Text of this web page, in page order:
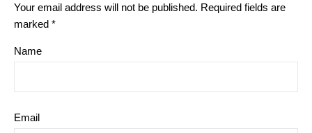
Your email address will not be published. Required fields are
marked *
Name
Email